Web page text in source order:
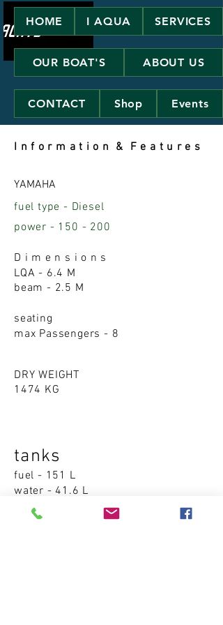
HOME I AQUA SERVICES
OUR BOAT'S ABOUT US
CONTACT Shop Events
I n f o r m a t i o n & F e a t u r e s
YAMAHA
fuel type - Diesel
power - 150 - 200
D i m e n s i o n s
LQA - 6.4 M
beam - 2.5 M
seating
max Passengers - 8
DRY WEIGHT
1474 KG
tanks
fuel - 151 L
water - 41.6 L